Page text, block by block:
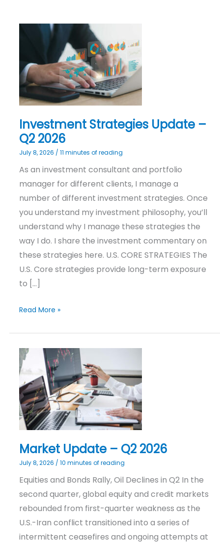
Investment Strategies Update –
Q2 2026
July 8, 2026 / 11 minutes of reading
As an investment consultant and portfolio
manager for different clients, I manage a
number of different investment strategies. Once
you understand my investment philosophy, you’ll
understand why I manage these strategies the
way I do. I share the investment commentary on
these strategies here. U.S. CORE STRATEGIES The
U.S. Core strategies provide long-term exposure
to […]
Investment
–
Q2
2026
Read More »
Market Update – Q2 2026
July 8, 2026 / 10 minutes of reading
Equities and Bonds Rally, Oil Declines in Q2 In the
second quarter, global equity and credit markets
rebounded from first-quarter weakness as the
U.S.-Iran conflict transitioned into a series of
intermittent ceasefires and ongoing attempts at
Market
Update
Q2
2026